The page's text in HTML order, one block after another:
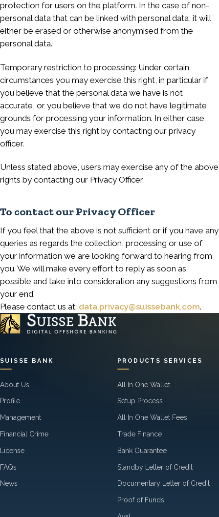
protection for users on the platform. In the case of non-
personal data that can be linked with personal data, it will
either be erased or otherwise anonymised from the
personal data.
Temporary restriction to processing: Under certain
circumstances you may exercise this right, in particular if
you believe that the personal data we have is not
accurate, or you believe that we do not have legitimate
grounds for processing your information. In either case
you may exercise this right by contacting our privacy
officer.
Unless stated above, users may exercise any of the above
rights by contacting our Privacy Officer.
To contact our Privacy Officer
If you feel that the above is not sufficient or if you have any
queries as regards the collection, processing or use of
your information we are looking forward to hearing from
you. We will make every effort to reply as soon as
possible and take into consideration any suggestions from
your end.
Please contact us at: data.privacy@suissebank.com.
SUISSE BANK
About Us
Profile
Management
Financial Crime
License
FAQs
News
PRODUCTS SERVICES
All In One Wallet
Setup Process
All In One Wallet Fees
Trade Finance
Bank Guarantee
Standby Letter of Credit
Documentary Letter of Credit
Proof of Funds